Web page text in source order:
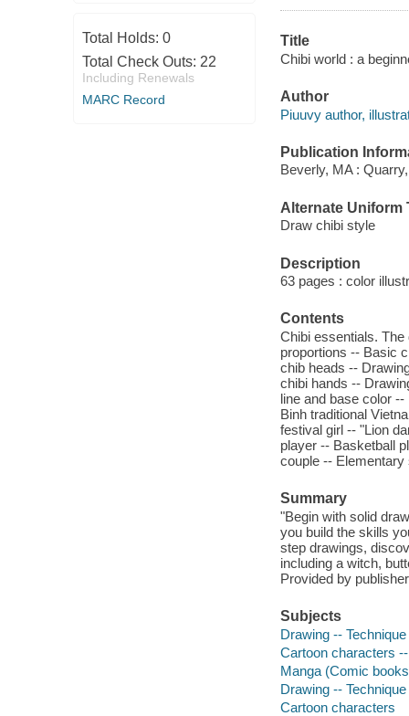
Total Holds: 0
Total Check Outs: 22
Including Renewals
MARC Record
Title
Chibi world : a
Author
Piuuvy author,
Publication
Beverly, MA :
Alternate Uniform
Draw chibi style
Description
63 pages : color
Contents
Chibi essentials.
proportions -- Basic
chib heads --
chibi hands --
line and base color
Binh traditional
festival girl -- "Lion
player -- Basketball
couple -- Elementary
Summary
"Begin with solid
you build the skills
step drawings,
including a witch,
Provided by
Subjects
Drawing --
Cartoon characters
Manga (Comic
Drawing -- Technique
Cartoon characters